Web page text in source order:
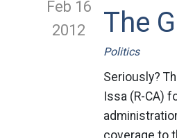
Feb 16
2012
The
Politics
Seriously?
Issa (R-CA)
coverage to